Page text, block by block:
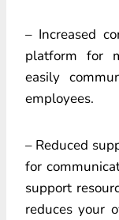
– Increased
platform for
easily
employees.
– Reduced
for
support
reduces your